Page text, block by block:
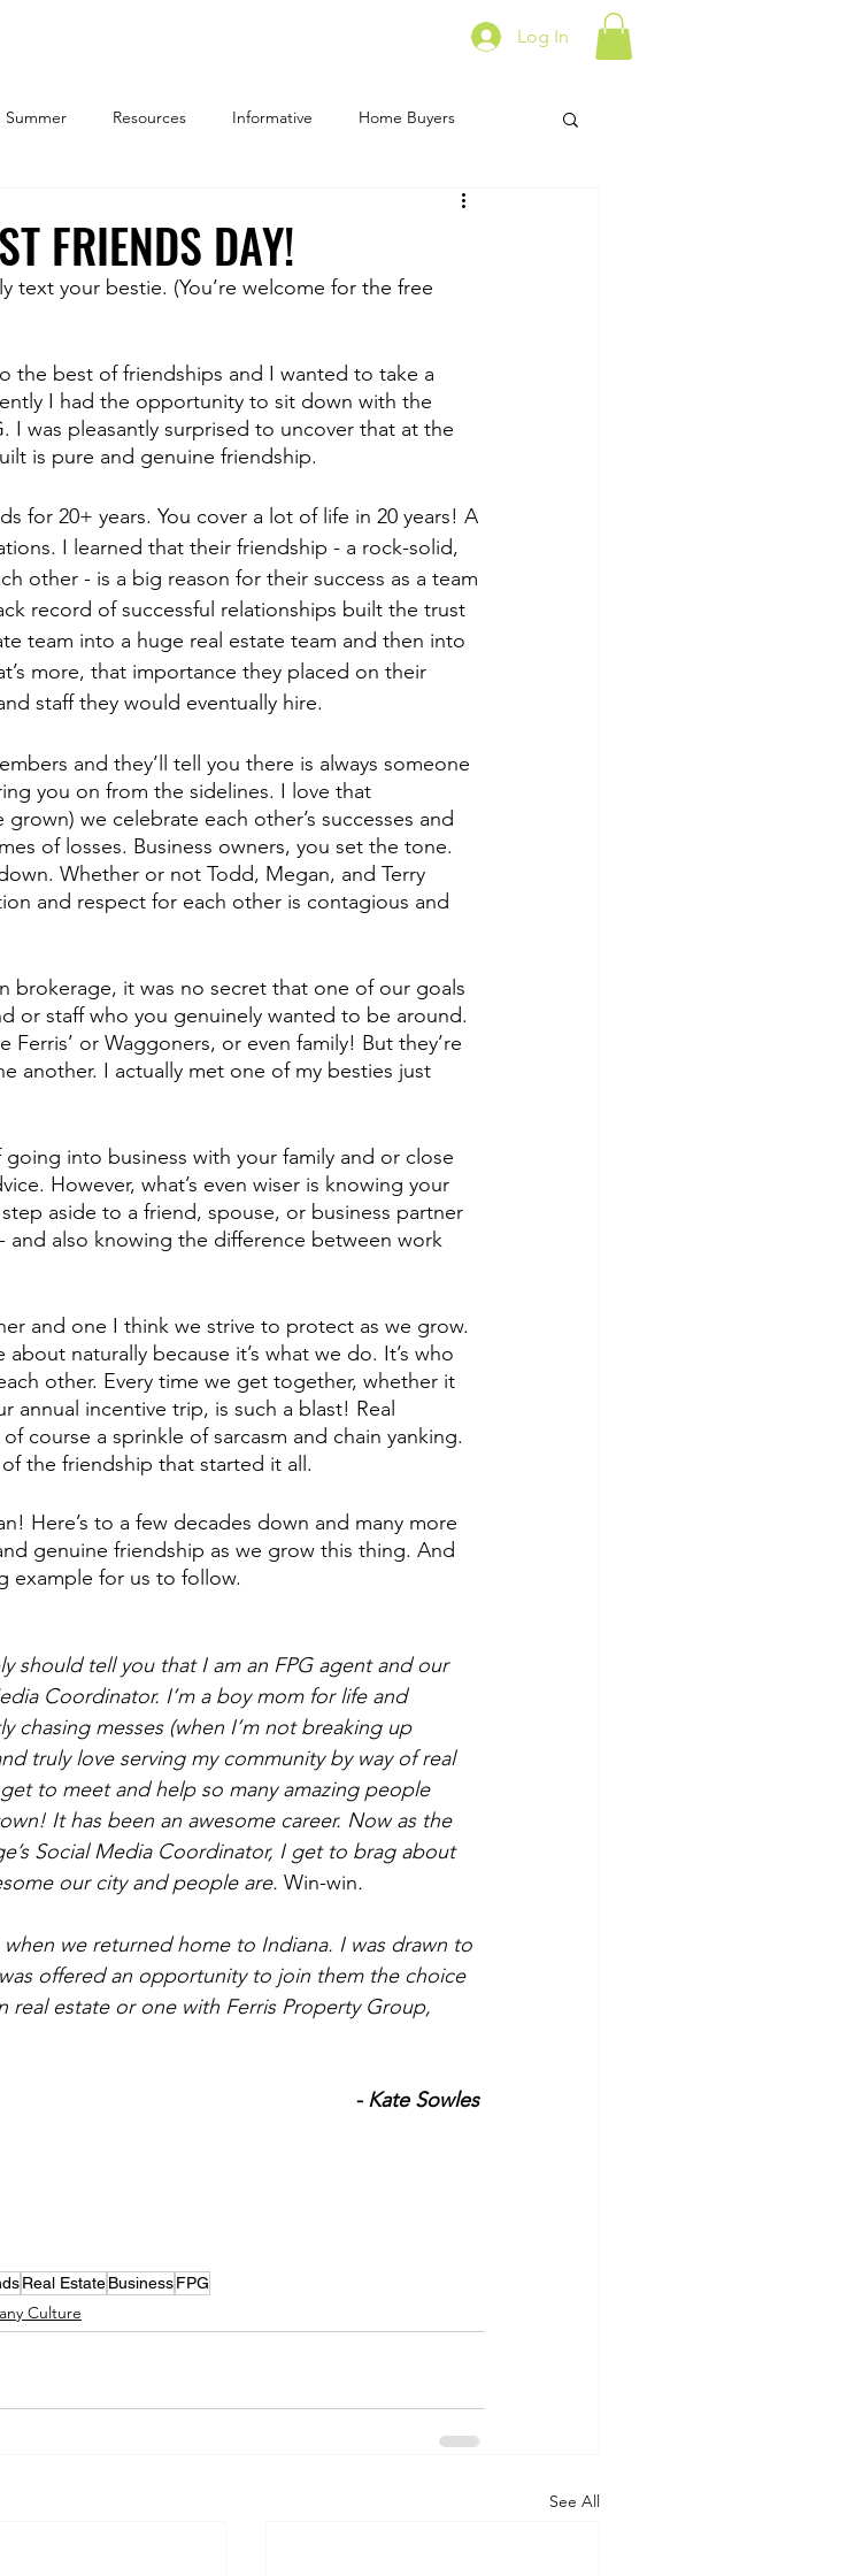
Log In
Summer Resources Informative Home Buyers
Parents Work/Life Balance Market Data Food
Culture
FRIENDS DAY!
text your bestie. (You’re welcome for the free
the best of friendships and I wanted to take a
I had the opportunity to sit down with the
I was pleasantly surprised to uncover that at the
is pure and genuine friendship.
for 20+ years. You cover a lot of life in 20 years! A
I learned that their friendship - a rock-solid,
other - is a big reason for their success as a team
record of successful relationships built the trust
team into a huge real estate team and then into
more, that importance they placed on their
staff they would eventually hire.
and they’ll tell you there is always someone
you on from the sidelines. I love that
we celebrate each other’s successes and
of losses. Business owners, you set the tone.
Whether or not Todd, Megan, and Terry
and respect for each other is contagious and
brokerage, it was no secret that one of our goals
or staff who you genuinely wanted to be around.
or Waggoners, or even family! But they’re
another. I actually met one of my besties just
into business with your family and or close
However, what’s even wiser is knowing your
aside to a friend, spouse, or business partner
and also knowing the difference between work
and one I think we strive to protect as we grow.
naturally because it’s what we do. It’s who
other. Every time we get together, whether it
annual incentive trip, is such a blast! Real
course a sprinkle of sarcasm and chain yanking.
the friendship that started it all.
Here’s to a few decades down and many more
genuine friendship as we grow this thing. And
example for us to follow.
should tell you that I am an FPG agent and our
Coordinator. I’m a boy mom for life and
chasing messes (when I’m not breaking up
truly love serving my community by way of real
to meet and help so many amazing people
It has been an awesome career. Now as the
Social Media Coordinator, I get to brag about
our city and people are. Win-win.
we returned home to Indiana. I was drawn to
offered an opportunity to join them the choice
real estate or one with Ferris Property Group,
- Kate Sowles
Real EstateBusinessFPG
Culture
See All